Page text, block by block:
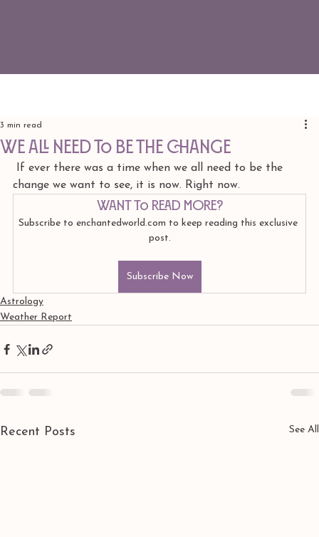
we all need to be the change
3 min read
change we want to see, it is now. Right now.
Want to read more?
Subscribe to enchantedworld.com to keep reading this exclusive
post.
Subscribe Now
Astrology
Weather Report
Recent Posts See All